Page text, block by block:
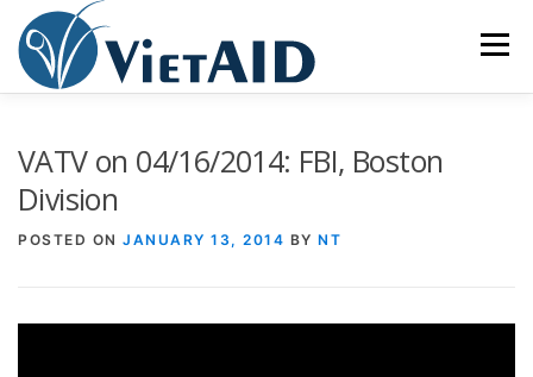
content
Menu
VATV on 04/16/2014: FBI, Boston
Division
POSTED ON JANUARY 13, 2014 BY NT